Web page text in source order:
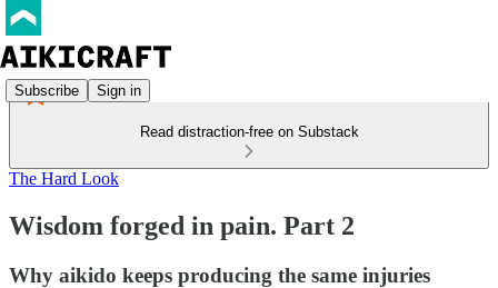
Subscribe Sign in
Read distraction-free on Substack
The Hard Look
Wisdom forged in pain. Part 2
Why aikido keeps producing the same injuries